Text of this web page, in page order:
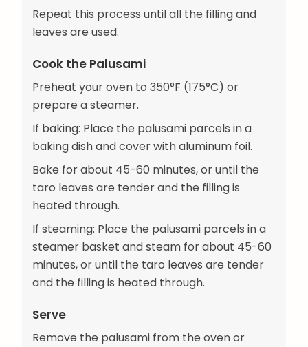
Repeat this process until all the filling and
leaves are used.
Cook the Palusami
Preheat your oven to 350°F (175°C) or
prepare a steamer.
If baking: Place the palusami parcels in a
baking dish and cover with aluminum foil.
Bake for about 45-60 minutes, or until the
taro leaves are tender and the filling is
heated through.
If steaming: Place the palusami parcels in a
steamer basket and steam for about 45-60
minutes, or until the taro leaves are tender
and the filling is heated through.
Serve
Remove the palusami from the oven or